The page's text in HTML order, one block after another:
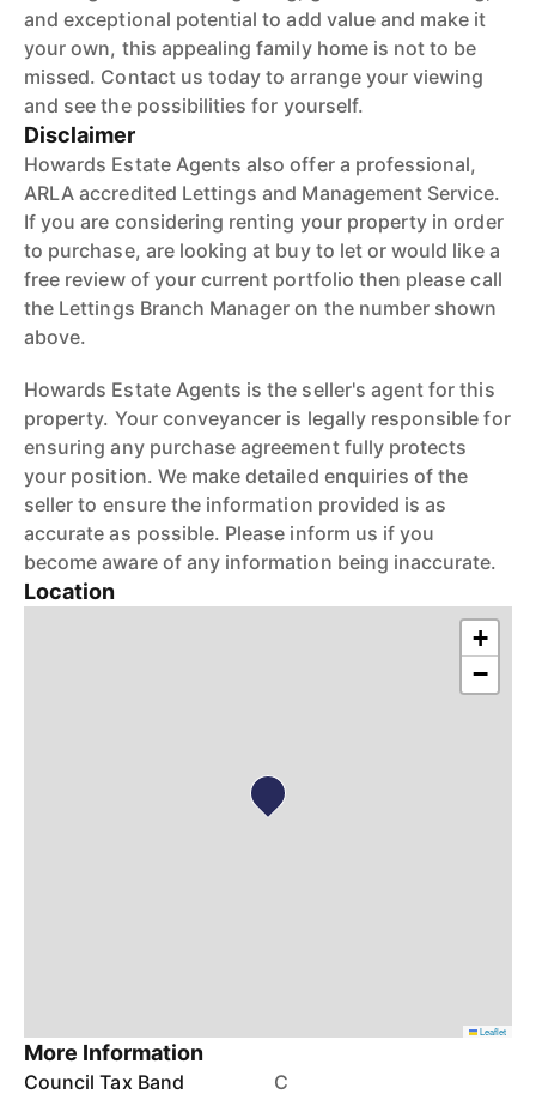
and exceptional potential to add value and make it
your own, this appealing family home is not to be
missed. Contact us today to arrange your viewing
and see the possibilities for yourself.
Disclaimer
Howards Estate Agents also offer a professional,
ARLA accredited Lettings and Management Service.
If you are considering renting your property in order
to purchase, are looking at buy to let or would like a
free review of your current portfolio then please call
the Lettings Branch Manager on the number shown
above.
Howards Estate Agents is the seller's agent for this
property. Your conveyancer is legally responsible for
ensuring any purchase agreement fully protects
your position. We make detailed enquiries of the
seller to ensure the information provided is as
accurate as possible. Please inform us if you
become aware of any information being inaccurate.
Location
+
−
Leaflet
More Information
Council Tax Band
C